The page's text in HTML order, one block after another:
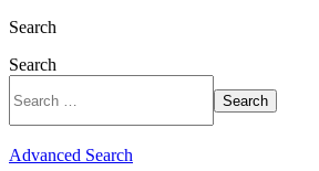
Search
Search
Search
Advanced Search